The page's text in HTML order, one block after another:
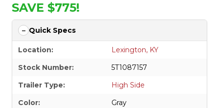
SAVE $775!
Quick Specs
Location:
Lexington, KY
Stock Number:
5T1087157
Trailer Type:
High Side
Color:
Gray